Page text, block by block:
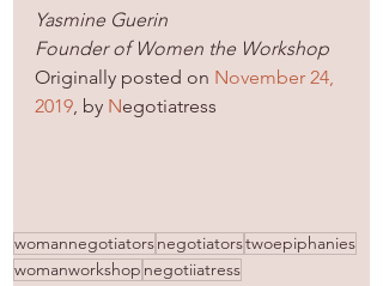
Yasmine Guerin
Founder of Women the Workshop
Originally posted on November 24,
2019, by Negotiatress
womannegotiatorsnegotiatorstwoepiphanies
womanworkshop negotiiatress